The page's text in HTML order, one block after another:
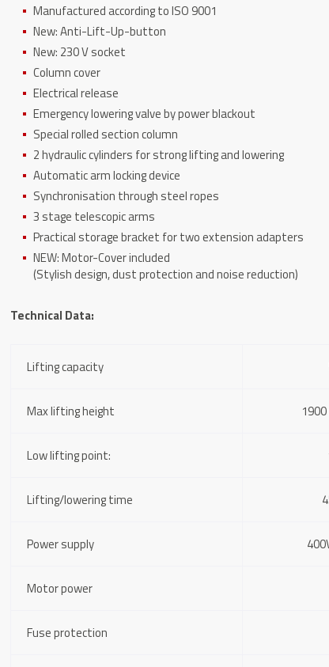
Manufactured according to ISO 9001
New: Anti-Lift-Up-button
New: 230 V socket
Column cover
Electrical release
Emergency lowering valve by power blackout
Special rolled section column
2 hydraulic cylinders for strong lifting and lowering
Automatic arm locking device
Synchronisation through steel ropes
3 stage telescopic arms
Practical storage bracket for two extension adapters
NEW: Motor-Cover included
(Stylish design, dust protection and noise reduction)
Technical Data:
Lifting capacity
Max lifting height
Low lifting point:
Lifting/lowering time
Power supply
Motor power
Fuse protection